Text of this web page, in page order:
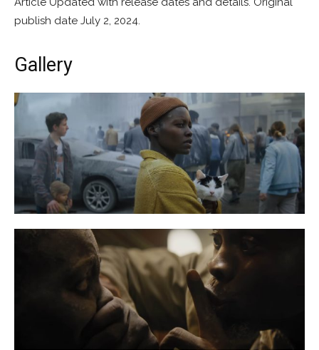
publish date July 2, 2024.
Gallery